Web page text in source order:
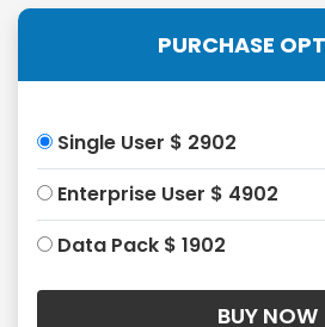
PURCHASE
Single User $ 2902
Enterprise User $ 4902
Data Pack $ 1902